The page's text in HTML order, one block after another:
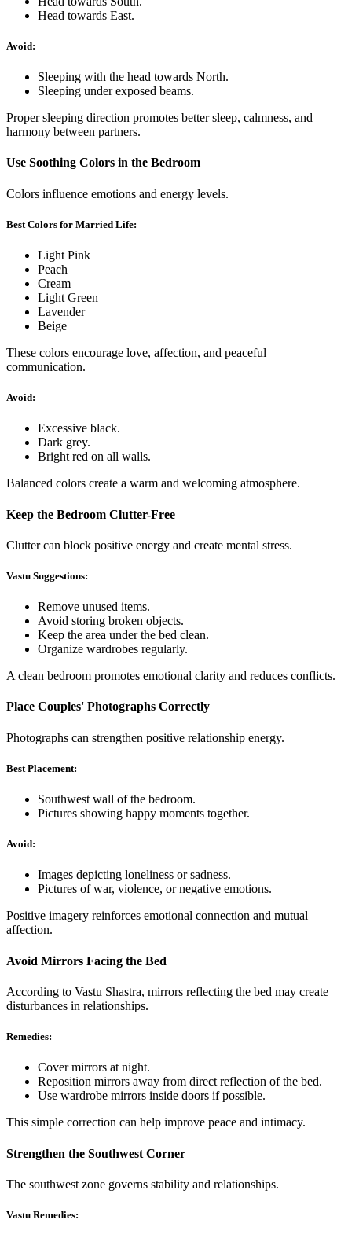
Head towards East.
Avoid:
Sleeping with the head towards North.
Sleeping under exposed beams.
Proper sleeping direction promotes better sleep, calmness, and
harmony between partners.
Use Soothing Colors in the Bedroom
Colors influence emotions and energy levels.
Best Colors for Married Life:
Light Pink
Peach
Cream
Light Green
Lavender
Beige
These colors encourage love, affection, and peaceful
communication.
Avoid:
Excessive black.
Dark grey.
Bright red on all walls.
Balanced colors create a warm and welcoming atmosphere.
Keep the Bedroom Clutter-Free
Clutter can block positive energy and create mental stress.
Vastu Suggestions:
Remove unused items.
Avoid storing broken objects.
Keep the area under the bed clean.
Organize wardrobes regularly.
A clean bedroom promotes emotional clarity and reduces conflicts.
Place Couples' Photographs Correctly
Photographs can strengthen positive relationship energy.
Best Placement:
Southwest wall of the bedroom.
Pictures showing happy moments together.
Avoid:
Images depicting loneliness or sadness.
Pictures of war, violence, or negative emotions.
Positive imagery reinforces emotional connection and mutual
affection.
Avoid Mirrors Facing the Bed
According to Vastu Shastra, mirrors reflecting the bed may create
disturbances in relationships.
Remedies:
Cover mirrors at night.
Reposition mirrors away from direct reflection of the bed.
Use wardrobe mirrors inside doors if possible.
This simple correction can help improve peace and intimacy.
Strengthen the Southwest Corner
The southwest zone governs stability and relationships.
Vastu Remedies: